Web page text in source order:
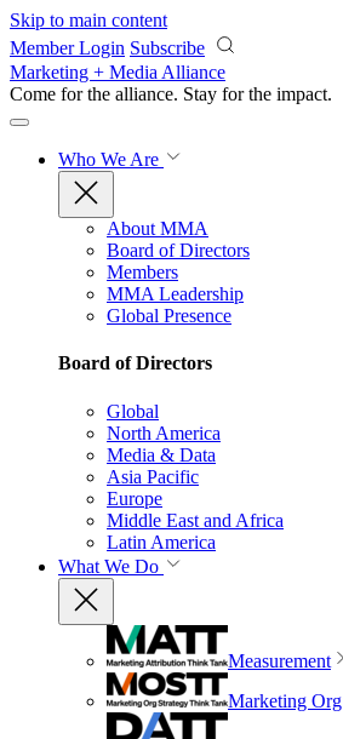
Skip to main content
Member Login Subscribe
Marketing + Media Alliance
Come for the alliance. Stay for the impact.
Who We Are
About MMA
Board of Directors
Members
MMA Leadership
Global Presence
Board of Directors
Global
North America
Media & Data
Asia Pacific
Europe
Middle East and Africa
Latin America
What We Do
Measurement
Marketing Org